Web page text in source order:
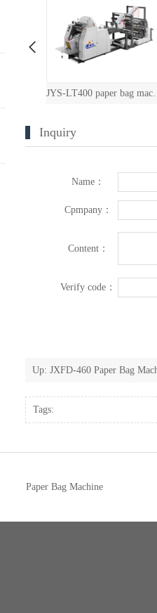
Inquiry
Name：
Cpmpany：
Content：
Verify code：
Up: JXFD-460 Paper Bag
Tags:
Paper Bag Machine